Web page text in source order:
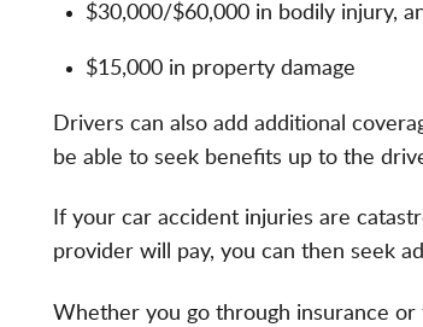
$30,000/$60,000 in bodily injury,
$15,000 in property damage
Drivers can also add additional
be able to seek benefits up to the
If your car accident injuries are
provider will pay, you can then seek
Whether you go through insurance or